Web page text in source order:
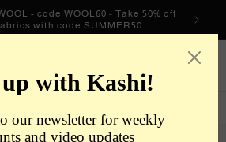
- code WOOL60 - Take 50% off
with code SUMMER50
Cart